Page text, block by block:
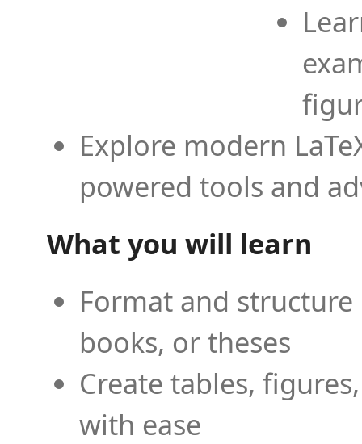
Explore modern
powered tools and
What you will learn
Format and
books, or theses
Create tables,
with ease